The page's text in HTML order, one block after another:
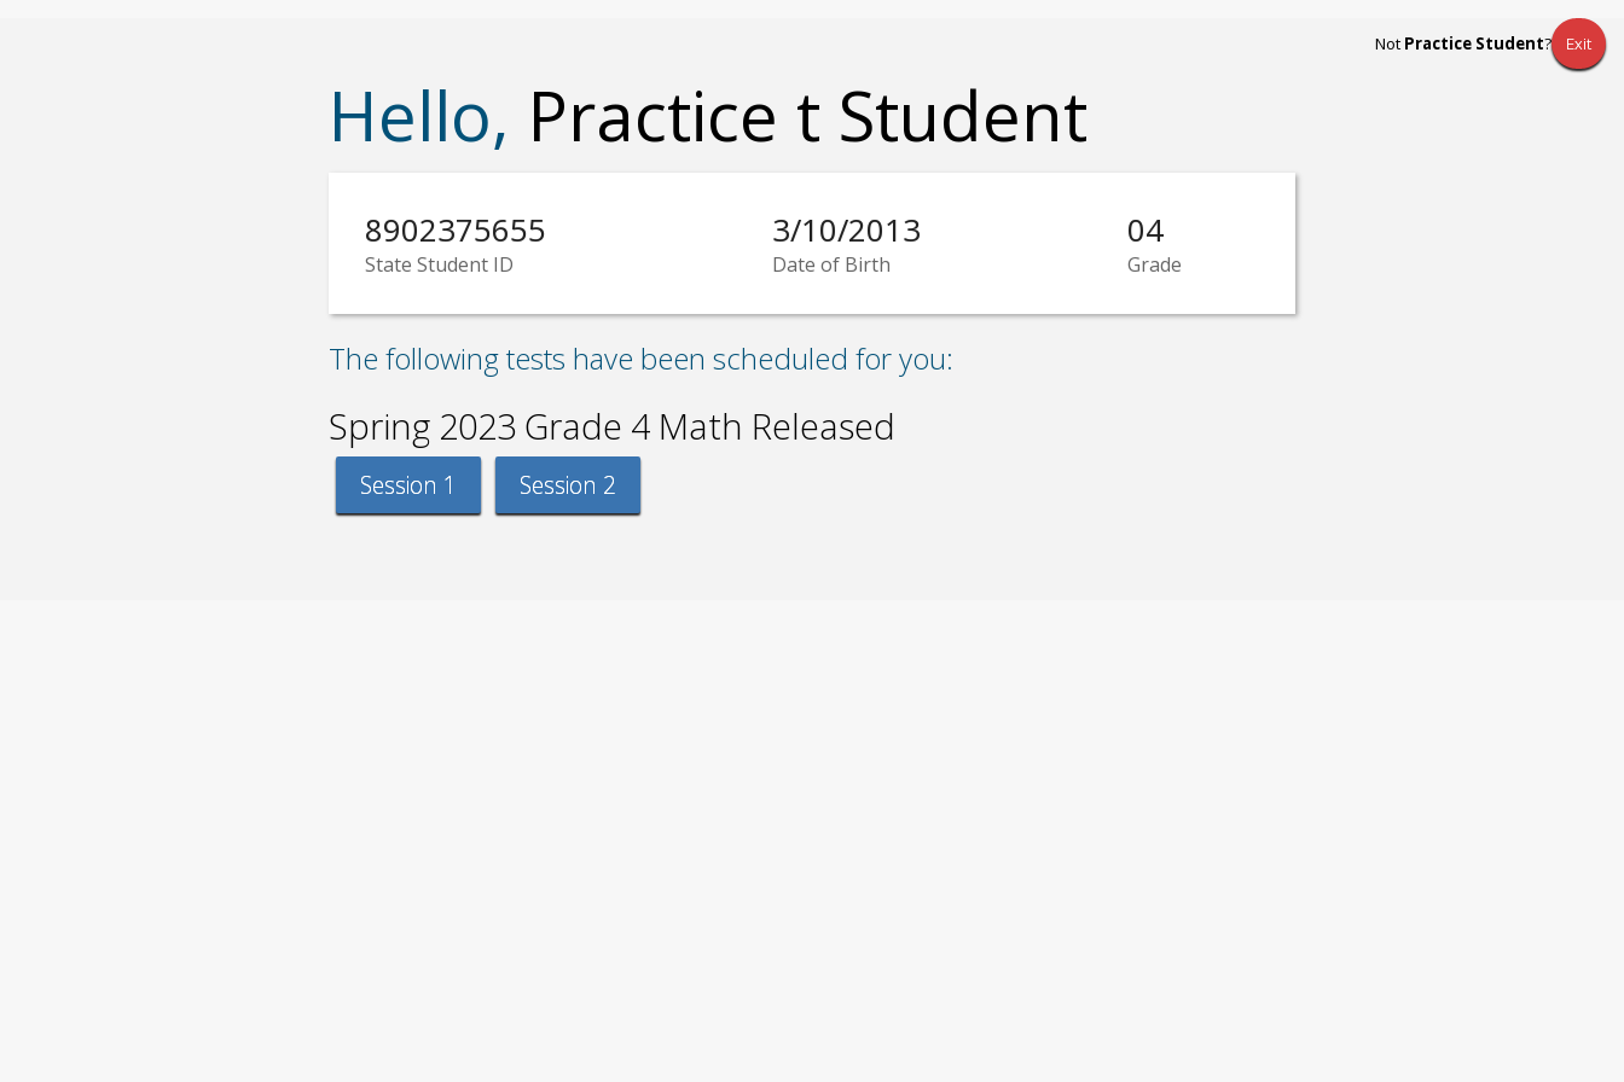
Not Practice Student? Exit
Hello, Practice t Student
8902375655 3/10/2013 04
State Student ID Date of Birth Grade
The following tests have been scheduled for you:
Spring 2023 Grade 4 Math Released
Session 1 Session 2